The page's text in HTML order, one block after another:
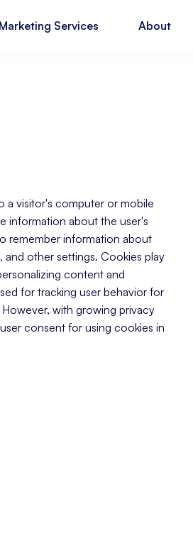
Services About
a visitor's computer or mobile
information about the user's
remember information about
and other settings. Cookies play
content and
for tracking user behavior for
with growing privacy
consent for using cookies in